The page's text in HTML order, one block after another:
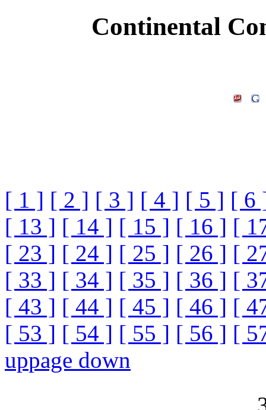
Continental
[ 1 ] [ 2 ] [ 3 ] [ 4 ] [ 5 ] [ 6
[ 13 ] [ 14 ] [ 15 ] [ 16 ] [
[ 23 ] [ 24 ] [ 25 ] [ 26 ] [
[ 33 ] [ 34 ] [ 35 ] [ 36 ] [
[ 43 ] [ 44 ] [ 45 ] [ 46 ] [
[ 53 ] [ 54 ] [ 55 ] [ 56 ] [
uppage down